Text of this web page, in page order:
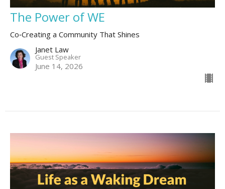
The Power of WE
Co‑Creating a Community That Shines
Janet Law
Guest Speaker
June 14, 2026